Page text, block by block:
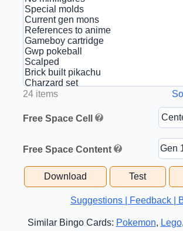
24 items
Free Space Cell
Free Space Content
Download Test
Suggestions | Feedback |
Similar Bingo Cards: Pokemon, Lego,